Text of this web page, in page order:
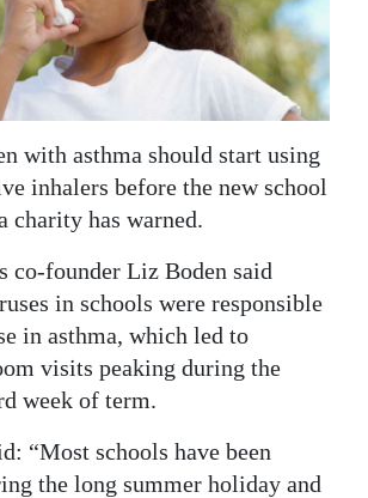
with asthma should start using
inhalers before the new school
charity has warned.
co-founder Liz Boden said
in schools were responsible
in asthma, which led to
visits peaking during the
week of term.
“Most schools have been
the long summer holiday and